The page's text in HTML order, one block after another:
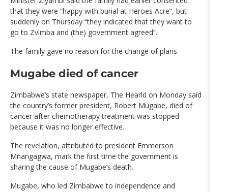
that they were “happy with burial at Heroes Acre”, but
suddenly on Thursday “they indicated that they want to
go to Zvimba and (the) government agreed”.
The family gave no reason for the change of plans.
Mugabe died of cancer
Zimbabwe’s state newspaper, The Hearld on Monday said
the country’s former president, Robert Mugabe, died of
cancer after chemotherapy treatment was stopped
because it was no longer effective.
The revelation, attributed to president Emmerson
Mnangagwa, mark the first time the government is
sharing the cause of Mugabe’s death.
Mugabe, who led Zimbabwe to independence and